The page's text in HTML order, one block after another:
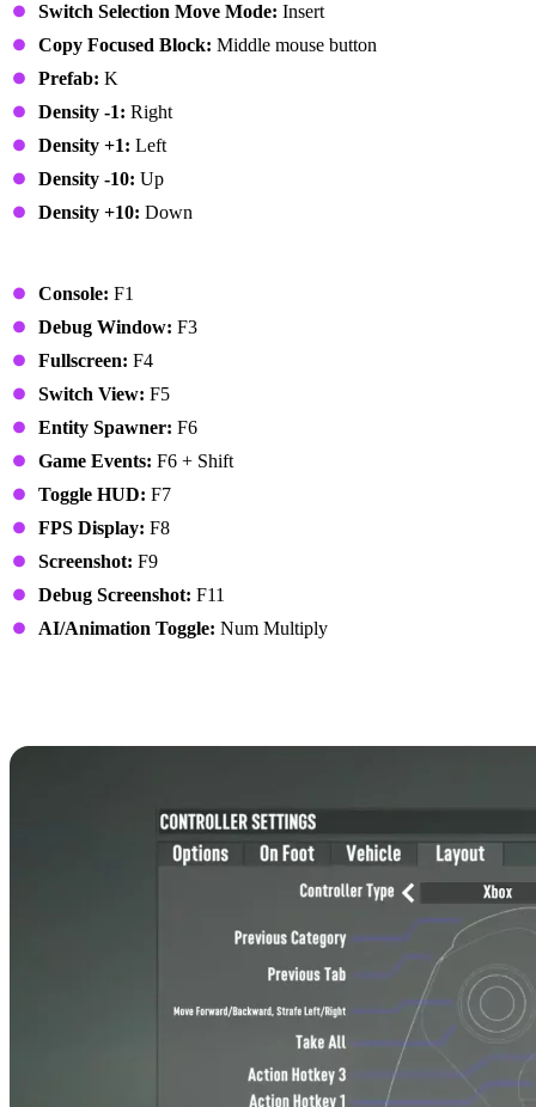
Switch Selection Move Mode: Insert
Copy Focused Block: Middle mouse button
Prefab: K
Density -1: Right
Density +1: Left
Density -10: Up
Density +10: Down
Console: F1
Debug Window: F3
Fullscreen: F4
Switch View: F5
Entity Spawner: F6
Game Events: F6 + Shift
Toggle HUD: F7
FPS Display: F8
Screenshot: F9
Debug Screenshot: F11
AI/Animation Toggle: Num Multiply